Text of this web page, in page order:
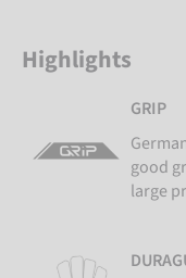
Highlights
GRIP
good
large